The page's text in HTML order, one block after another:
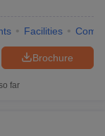
Facilities
Brochure
far